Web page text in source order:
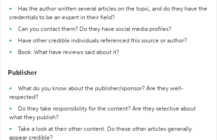
Has the author written several articles on the topic, and do they have the
credentials to be an expert in their field?
Can you contact them? Do they have social media profiles?
Have other credible individuals referenced this source or author?
Book: What have reviews said about it?
Publisher
What do you know about the publisher/sponsor? Are they well-
respected?
Do they take responsibility for the content? Are they selective about
what they publish?
Take a look at their other content. Do these other articles generally
appear credible?